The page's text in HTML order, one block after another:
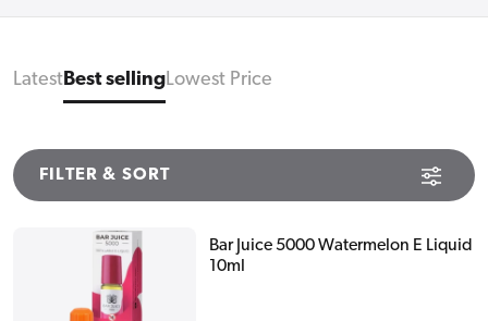
LatestBest sellingLowest Price
FILTER & SORT
Bar Juice 5000 Watermelon E Liquid
10ml